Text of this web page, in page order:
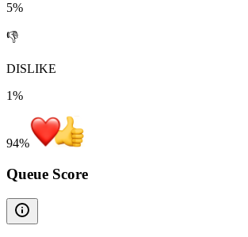
5%
👎
DISLIKE
1%
94%
Queue Score